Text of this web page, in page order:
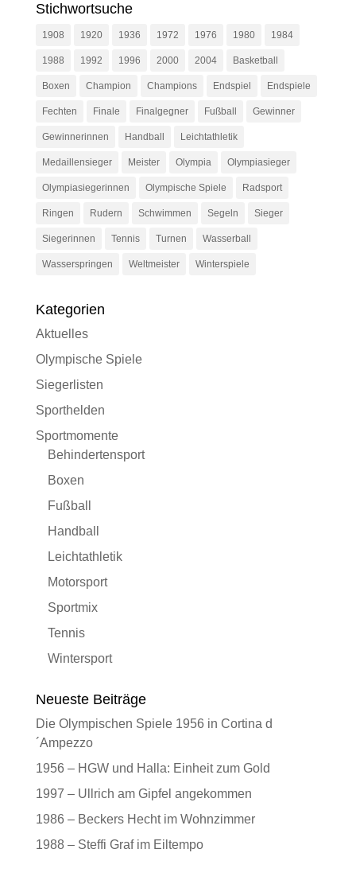
Stichwortsuche
1908 1920 1936 1972 1976 1980 1984
1988 1992 1996 2000 2004 Basketball
Boxen Champion Champions Endspiel Endspiele
Fechten Finale Finalgegner Fußball Gewinner
Gewinnerinnen Handball Leichtathletik
Medaillensieger Meister Olympia Olympiasieger
Olympiasiegerinnen Olympische Spiele Radsport
Ringen Rudern Schwimmen Segeln Sieger
Siegerinnen Tennis Turnen Wasserball
Wasserspringen Weltmeister Winterspiele
Kategorien
Aktuelles
Olympische Spiele
Siegerlisten
Sporthelden
Sportmomente
Behindertensport
Boxen
Fußball
Handball
Leichtathletik
Motorsport
Sportmix
Tennis
Wintersport
Neueste Beiträge
Die Olympischen Spiele 1956 in Cortina d
´Ampezzo
1956 – HGW und Halla: Einheit zum Gold
1997 – Ullrich am Gipfel angekommen
1986 – Beckers Hecht im Wohnzimmer
1988 – Steffi Graf im Eiltempo